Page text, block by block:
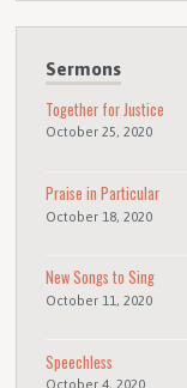
Sermons
Together for Justice
October 25, 2020
Praise in Particular
October 18, 2020
New Songs to Sing
October 11, 2020
Speechless
October 4, 2020